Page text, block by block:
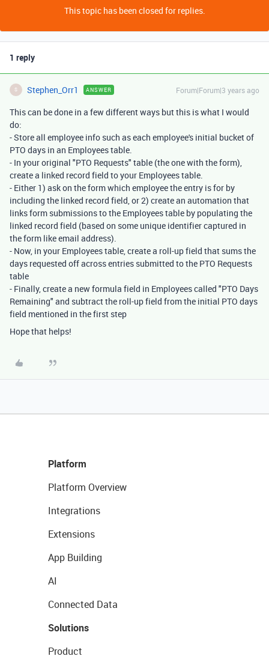
This topic has been closed for replies.
1 reply
S Stephen_Orr1 ANSWER Forum|Forum|3 years ago
This can be done in a few different ways but this is what I would
do:
- Store all employee info such as each employee's initial bucket of
PTO days in an Employees table.
- In your original "PTO Requests" table (the one with the form),
create a linked record field to your Employees table.
- Either 1) ask on the form which employee the entry is for by
including the linked record field, or 2) create an automation that
links form submissions to the Employees table by populating the
linked record field (based on some unique identifier captured in
the form like email address).
- Now, in your Employees table, create a roll-up field that sums the
days requested off across entries submitted to the PTO Requests
table
- Finally, create a new formula field in Employees called "PTO Days
Remaining" and subtract the roll-up field from the initial PTO days
field mentioned in the first step
Hope that helps!
Platform
Platform Overview
Integrations
Extensions
App Building
AI
Connected Data
Solutions
Product